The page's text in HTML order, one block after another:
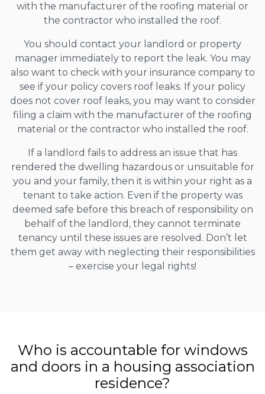
with the manufacturer of the roofing material or
the contractor who installed the roof.
You should contact your landlord or property
manager immediately to report the leak. You may
also want to check with your insurance company to
see if your policy covers roof leaks. If your policy
does not cover roof leaks, you may want to consider
filing a claim with the manufacturer of the roofing
material or the contractor who installed the roof.
If a landlord fails to address an issue that has
rendered the dwelling hazardous or unsuitable for
you and your family, then it is within your right as a
tenant to take action. Even if the property was
deemed safe before this breach of responsibility on
behalf of the landlord, they cannot terminate
tenancy until these issues are resolved. Don’t let
them get away with neglecting their responsibilities
– exercise your legal rights!
Who is accountable for windows
and doors in a housing association
residence?